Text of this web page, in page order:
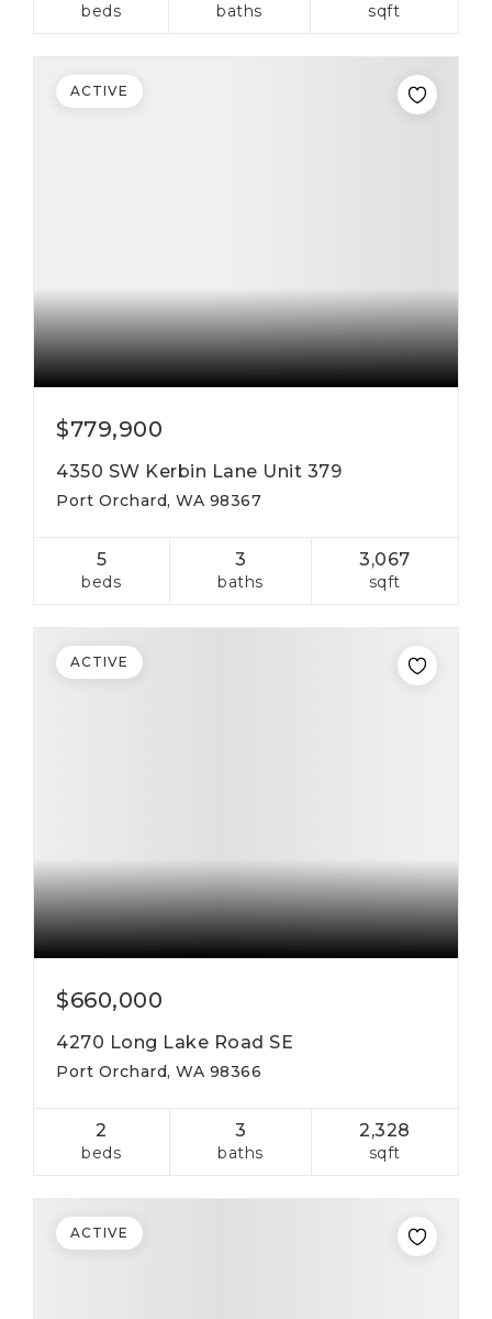
beds baths sqft
$779,900
4350 SW Kerbin Lane Unit 379
Port Orchard, WA 98367
5
beds
3
baths
3,067
sqft
ACTIVE
$660,000
4270 Long Lake Road SE
Port Orchard, WA 98366
2
beds
3
baths
2,328
sqft
ACTIVE
ACTIVE